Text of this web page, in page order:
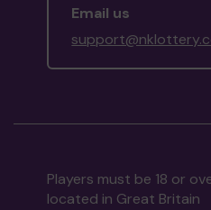
Email us
Players must be 18 or
located in Great Britain